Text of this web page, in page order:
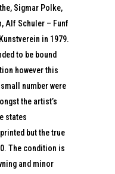
Sigmar Polke,
Alf Schuler – Funf
in 1979.
to be bound
however this
number were
the artist’s
states
but the true
The condition is
and minor